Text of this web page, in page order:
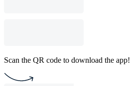
Scan the QR code to download the app!